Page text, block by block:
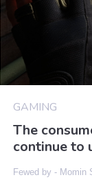
GAMING
The
continue to
Fewed by - Momin